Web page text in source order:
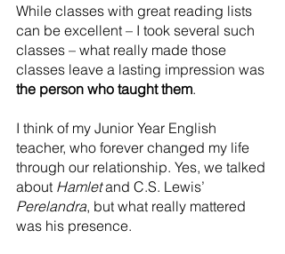
While classes with great reading lists
can be excellent – I took several such
classes – what really made those
classes leave a lasting impression was
the person who taught them.
I think of my Junior Year English
teacher, who forever changed my life
through our relationship. Yes, we talked
about Hamlet and C.S. Lewis’
Perelandra, but what really mattered
was his presence.